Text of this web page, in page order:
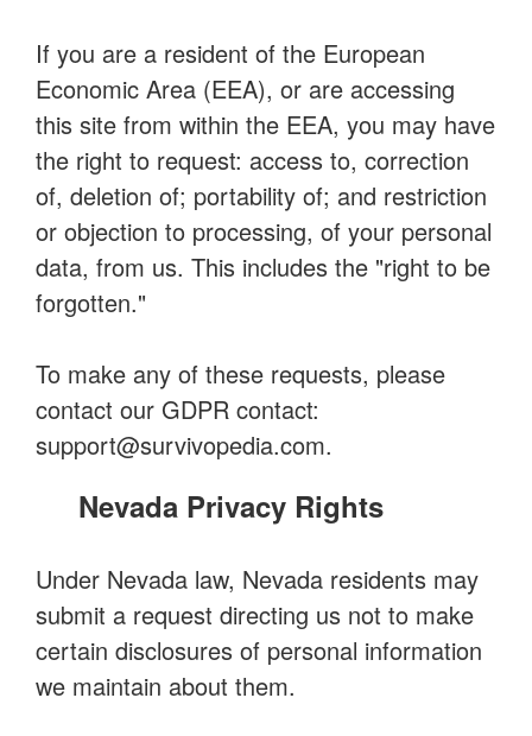
If you are a resident of the European
Economic Area (EEA), or are accessing
this site from within the EEA, you may have
the right to request: access to, correction
of, deletion of; portability of; and restriction
or objection to processing, of your personal
data, from us. This includes the "right to be
forgotten."
To make any of these requests, please
contact our GDPR contact:
support@survivopedia.com.
Nevada Privacy Rights
Under Nevada law, Nevada residents may
submit a request directing us not to make
certain disclosures of personal information
we maintain about them.